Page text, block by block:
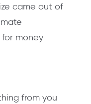
came out of
money
from you